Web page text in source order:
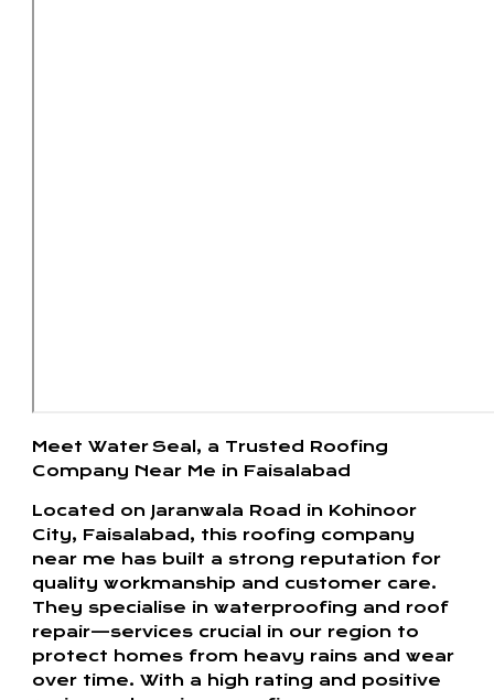
Meet Water Seal, a Trusted Roofing
Company Near Me in Faisalabad
Located on Jaranwala Road in Kohinoor
City, Faisalabad, this roofing company
near me has built a strong reputation for
quality workmanship and customer care.
They specialise in waterproofing and roof
repair—services crucial in our region to
protect homes from heavy rains and wear
over time. With a high rating and positive